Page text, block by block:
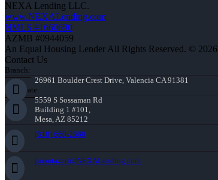
NEXA Lending LLC.
www.NEXALending.com
NMLS #1660690
AZMB #0944059
An Equal Housing Lender All Rights Reserved. © 2026
Contact Us
Branch:
26961 Boulder Crest Drive, Valencia CA 91381
Corporate:
5559 S Sossaman Rd
Building 1 #101,
Mesa, AZ 85212
(818) 660-2660
jmontazeri@NEXALending.com